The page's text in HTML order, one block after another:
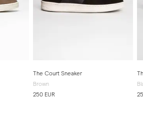
The Court Sneaker
Brown
250 EUR